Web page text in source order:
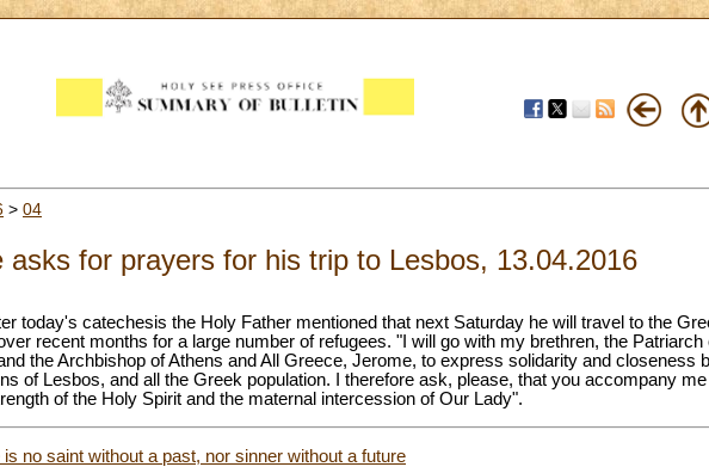
> 04
asks for prayers for his trip to Lesbos, 13.04.2016
today's catechesis the Holy Father mentioned that next Saturday he will travel to the
recent months for a large number of refugees. "I will go with my brethren, the Patriarch
the Archbishop of Athens and All Greece, Jerome, to express solidarity and closeness
of Lesbos, and all the Greek population. I therefore ask, please, that you accompany
of the Holy Spirit and the maternal intercession of Our Lady".
no saint without a past, nor sinner without a future